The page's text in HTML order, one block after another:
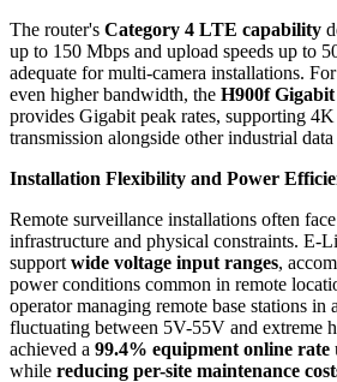
The router's Category 4 LTE capability
up to 150 Mbps and upload speeds up to
adequate for multi-camera installations.
even higher bandwidth, the H900f
provides Gigabit peak rates, supporting
transmission alongside other industrial data
Installation Flexibility and Power
Remote surveillance installations often
infrastructure and physical constraints. E-
support wide voltage input ranges,
power conditions common in remote
operator managing remote base stations in
fluctuating between 5V-55V and extreme
achieved a 99.4% equipment online rate
while reducing per-site maintenance